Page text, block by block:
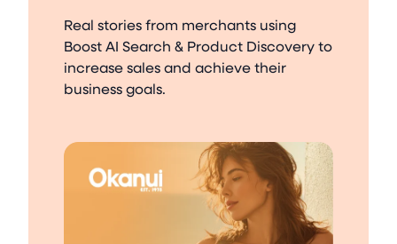
Real stories from merchants using
Boost AI Search & Product Discovery to
increase sales and achieve their
business goals.